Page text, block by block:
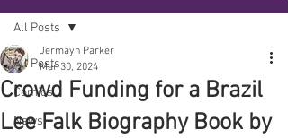
All Posts
Comics
News
All Posts
Crowd Funding for a Brazil
Lee Falk Biography Book by
Jermayn Parker
Mar 30, 2024